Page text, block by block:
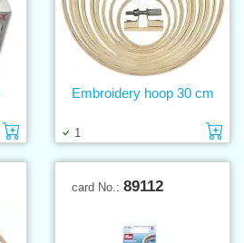
Add to cart
1
Embroidery hoop 30 cm
card No.: 89112